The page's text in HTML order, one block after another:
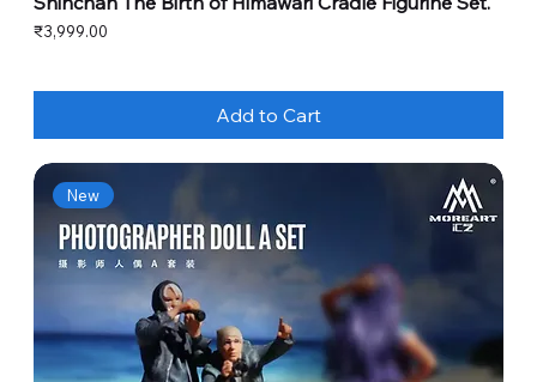
Price
₹3,999.00
Add to Cart
New